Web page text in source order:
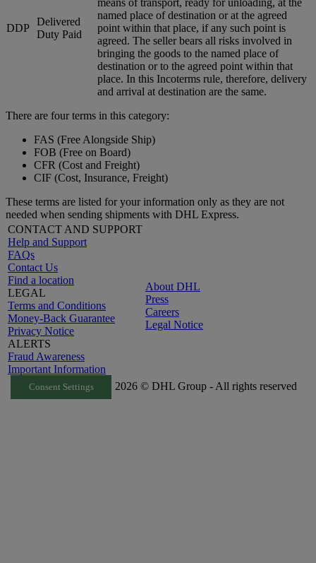
DDP
Delivered
Duty Paid
named place of destination or at the agreed
point within that place, if any such point is
agreed. The seller bears all risks involved in
bringing the goods to the named place of
destination or to the agreed point within that
place. In this Incoterms rule, therefore, delivery
and arrival at destination are the same.
There are four terms in this category:
FAS (Free Alongside Ship)
FOB (Free on Board)
CFR (Cost and Freight)
CIF (Cost, Insurance, Freight)
These terms are listed for your information only as they are not
needed when sending shipments with DHL Express.
CONTACT AND SUPPORT
Help and Support
FAQs
Contact Us
Find a location
LEGAL
Terms and Conditions
Money-Back Guarantee
Privacy Notice
ALERTS
Fraud Awareness
Important Information
About DHL
Press
Careers
Legal Notice
Consent Settings 2026 © DHL Group - All rights reserved